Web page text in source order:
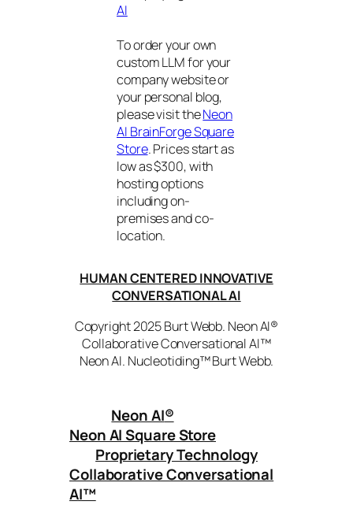
AI
To order your own
custom LLM for your
company website or
your personal blog,
please visit theNeon
AI BrainForge Square
Store. Prices start as
low as $300, with
hosting options
including on-
premises and co-
location.
HUMAN CENTERED INNOVATIVE
CONVERSATIONAL AI
Copyright 2025 Burt Webb. Neon AI®
Collaborative Conversational AI™
Neon AI. Nucleotiding™ Burt Webb.
Neon AI®
Neon AI Square Store
Proprietary Technology
Collaborative Conversational
AI™